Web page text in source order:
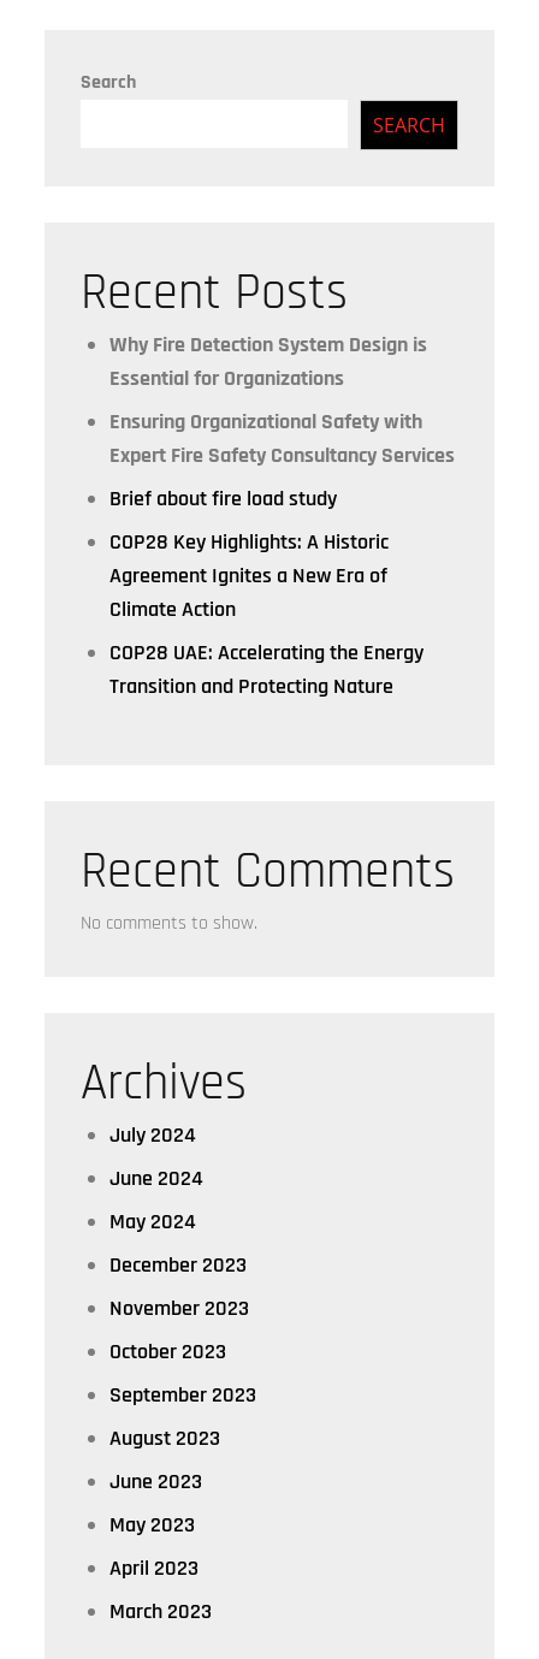
Search
SEARCH
Recent Posts
Why Fire Detection System Design is
Essential for Organizations
Ensuring Organizational Safety with
Expert Fire Safety Consultancy Services
Brief about fire load study
COP28 Key Highlights: A Historic
Agreement Ignites a New Era of
Climate Action
COP28 UAE: Accelerating the Energy
Transition and Protecting Nature
Recent Comments
No comments to show.
Archives
July 2024
June 2024
May 2024
December 2023
November 2023
October 2023
September 2023
August 2023
June 2023
May 2023
April 2023
March 2023